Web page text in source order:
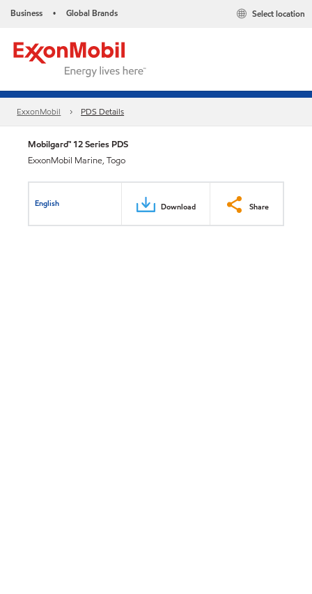
Business • Global Brands Select location
ExxonMobil PDS Details
Mobilgard™ 12 Series PDS
ExxonMobil Marine, Togo
English Download Share